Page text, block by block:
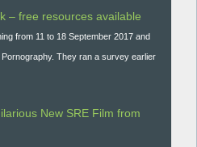
– free resources available
from 11 to 18 September 2017 and
Pornography. They ran a survey earlier
New SRE Film from